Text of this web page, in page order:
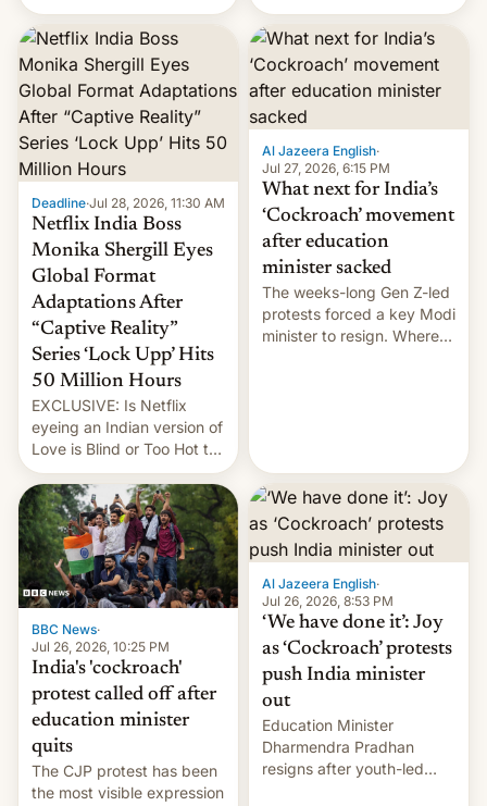
there's good news if you
liked the OnePlus 15
design.
videos and hijack
copyright claims through
Meta's Rights Manager.
This allows them to
monetize content of other
creators, while also hitting
them with strikes. The p…
Deadline·Jul 28, 2026, 11:30 AM
Netflix India Boss
Monika Shergill Eyes
Global Format
Adaptations After
“Captive Reality”
Series ‘Lock Upp’ Hits
50 Million Hours
EXCLUSIVE: Is Netflix
eyeing an Indian version of
Love is Blind or Too Hot to
Handle? In an exclusive
interview with Deadline,
Netflix India VP of Content
Monika Shergill revealed
her service was working on
developing Netflix-owned
unscripted formats locally,
…
Al Jazeera English·
Jul 27, 2026, 6:15 PM
What next for India’s
‘Cockroach’ movement
after education
minister sacked
The weeks-long Gen Z-led
protests forced a key Modi
minister to resign. Where
BBC News·
Jul 26, 2026, 10:25 PM
India's 'cockroach'
protest called off after
education minister
quits
The CJP protest has been
the most visible expression
Al Jazeera English·
Jul 26, 2026, 8:53 PM
‘We have done it’: Joy
as ‘Cockroach’ protests
push India minister
out
Education Minister
Dharmendra Pradhan
resigns after youth-led